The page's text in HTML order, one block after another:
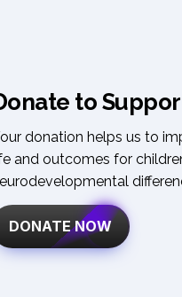
to
donation helps us to
and outcomes for
DONATE NOW